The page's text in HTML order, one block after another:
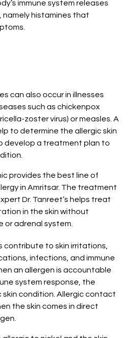
immune system releases
namely histamines that
can also occur in illnesses
such as chickenpox
zoster virus) or measles. A
to determine the allergic skin
develop a treatment plan to
provides the best line of
in Amritsar. The treatment
Dr. Tanreet’s helps treat
in the skin without
or adrenal system.
contribute to skin irritations,
infections, and immune
an allergen is accountable
system response, the
skin condition. Allergic contact
the skin comes in direct